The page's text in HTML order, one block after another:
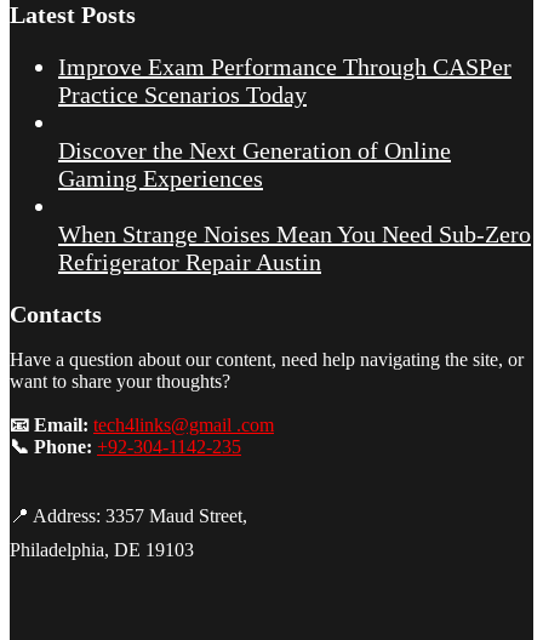
Latest Posts
Improve Exam Performance Through CASPer
Practice Scenarios Today
Discover the Next Generation of Online
Gaming Experiences
When Strange Noises Mean You Need Sub-Zero
Refrigerator Repair Austin
Contacts
Have a question about our content, need help navigating the site, or
want to share your thoughts?
📧 Email: tech4links@gmail .com
📞 Phone: +92-304-1142-235
📍 Address: 3357 Maud Street,
Philadelphia, DE 19103